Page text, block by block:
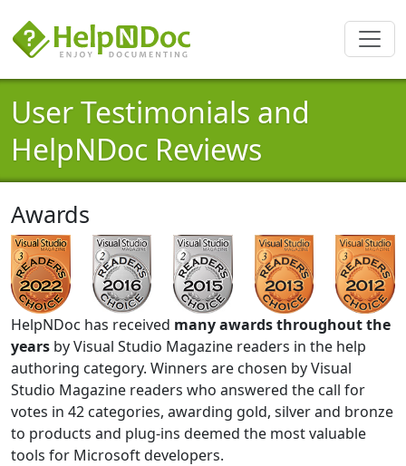
User Testimonials and
HelpNDoc Reviews
Awards
HelpNDoc has received many awards throughout the
years by Visual Studio Magazine readers in the help
authoring category. Winners are chosen by Visual
Studio Magazine readers who answered the call for
votes in 42 categories, awarding gold, silver and bronze
to products and plug-ins deemed the most valuable
tools for Microsoft developers.